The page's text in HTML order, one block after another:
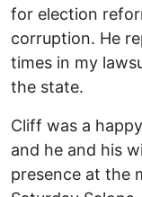
for election
corruption. He
times in my
the state.
Cliff was a
and he and his
presence at the